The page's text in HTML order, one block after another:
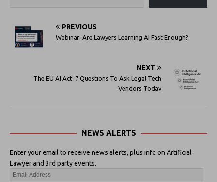
PREVIOUS
Webinar: Are Lawyers Learning AI Fast Enough?
NEXT
The EU AI Act: 7 Questions To Ask Legal Tech
Vendors Today
NEWS ALERTS
Enter your email to receive news alerts, plus info on Artificial
Lawyer and 3rd party events.